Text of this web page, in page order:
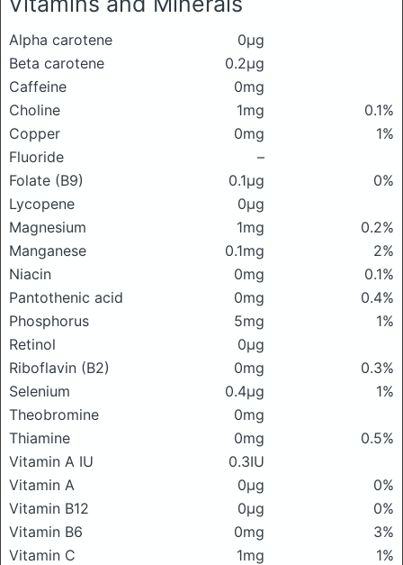
Alpha carotene
0μg
Beta carotene
0.2μg
Caffeine
0mg
Choline
1mg
0.1%
Copper
0mg
1%
Fluoride
–
Folate (B9)
0.1μg
0%
Lycopene
0μg
Magnesium
1mg
0.2%
Manganese
0.1mg
2%
Niacin
0mg
0.1%
Pantothenic acid
0mg
0.4%
Phosphorus
5mg
1%
Retinol
0μg
Riboflavin (B2)
0mg
0.3%
Selenium
0.4μg
1%
Theobromine
0mg
Thiamine
0mg
0.5%
Vitamin A IU
0.3IU
Vitamin A
0μg
0%
Vitamin B12
0μg
0%
Vitamin B6
0mg
3%
Vitamin C
1mg
1%